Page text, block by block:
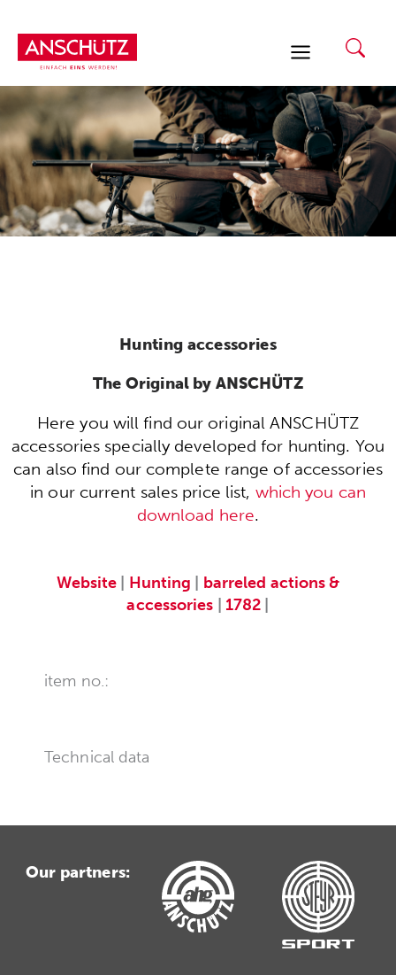
content
Hunting accessories
The Original by ANSCHÜTZ
Here you will find our original ANSCHÜTZ
accessories specially developed for hunting. You
can also find our complete range of accessories
in our current sales price list, which you can
download here.
Website Hunting
barreled actions &
accessories
1782
item no.:
Technical data
Our partners: